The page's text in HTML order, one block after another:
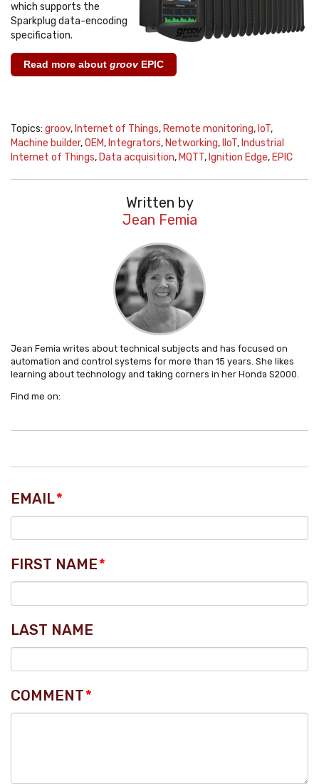
which supports the
Sparkplug data-encoding
specification.
Read more about groovEPIC
Topics: groov, Internet of Things, Remote monitoring, IoT,
Machine builder,OEM, Integrators, Networking, IIoT, Industrial
Internet of Things, Data acquisition, MQTT, Ignition Edge, EPIC
Written by
Jean Femia
Jean Femia writes about technical subjects and has focused on
automation and control systems for more than 15 years. She likes
learning about technology and taking corners in her Honda S2000.
Find me on:
EMAIL*
FIRST NAME*
LAST NAME
COMMENT*